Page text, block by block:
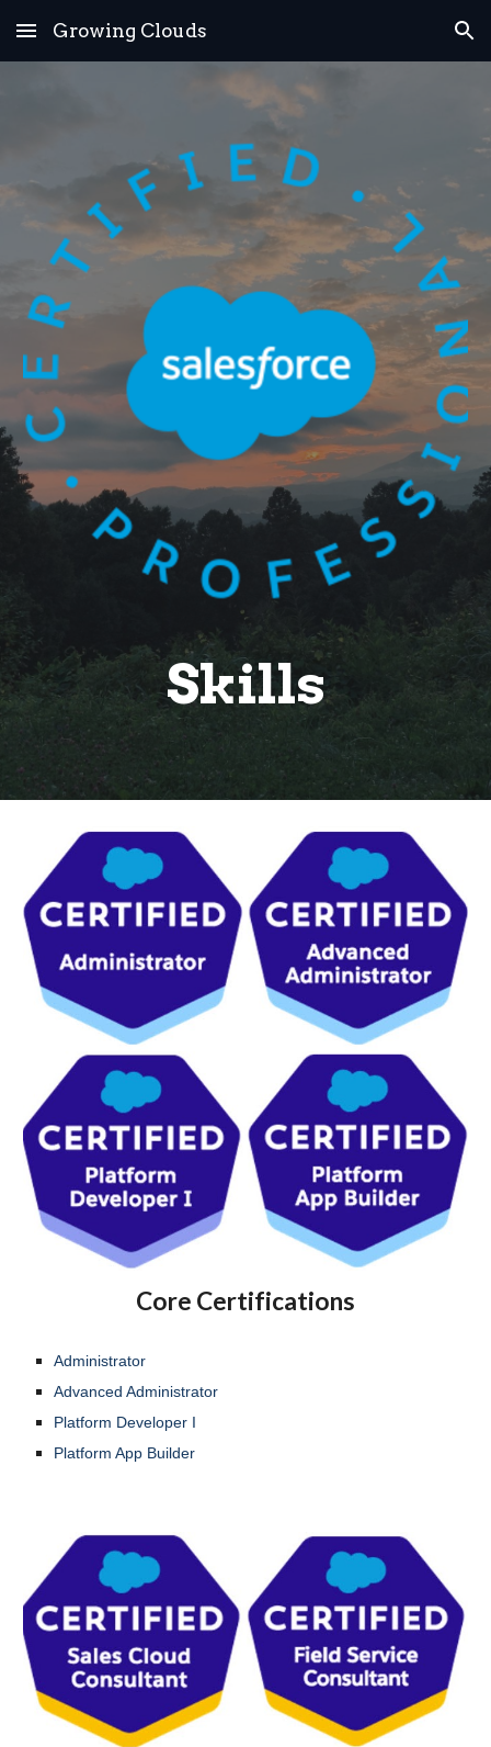
Skip to main content Skip to navigation
Growing Clouds
Skills
Core Certifications
Administrator
Advanced Administrator
Platform Developer I
Platform App Builder